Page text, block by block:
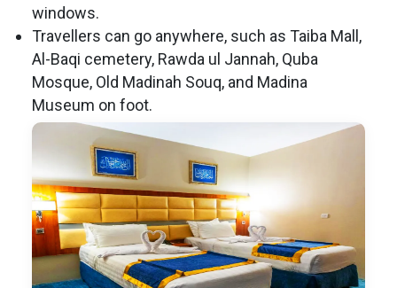
windows.
Travellers can go anywhere, such as Taiba Mall,
Al-Baqi cemetery, Rawda ul Jannah, Quba
Mosque, Old Madinah Souq, and Madina
Museum on foot.